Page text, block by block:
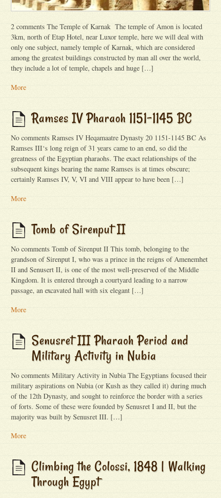
2 comments The Temple of Karnak The temple of Amon is located
3km, north of Etap Hotel, near Luxor temple, here we will deal with
only one subject, namely temple of Karnak, which are considered
among the greatest buildings constructed by man all over the world,
they include a lot of temple, chapels and huge […]
More
Ramses IV Pharaoh 1151-1145 BC
No comments Ramses IV Heqamaatre Dynasty 20 1151-1145 BC As
Ramses III‘s long reign of 31 years came to an end, so did the
greatness of the Egyptian pharaohs. The exact relationships of the
subsequent kings bearing the name Ramses is at times obscure;
certainly Ramses IV, V, VI and VIII appear to have been […]
More
Tomb of Sirenput II
No comments Tomb of Sirenput II This tomb, belonging to the
grandson of Sirenput I, who was a prince in the reigns of Amenemhet
II and Senusert II, is one of the most well-preserved of the Middle
Kingdom. It is entered through a courtyard leading to a narrow
passage, an excavated hall with six elegant […]
More
Senusret III Pharaoh Period and
Military Activity in Nubia
No comments Military Activity in Nubia The Egyptians focused their
military aspirations on Nubia (or Kush as they called it) during much
of the 12th Dynasty, and sought to reinforce the border with a series
of forts. Some of these were founded by Senusret I and II, but the
majority was built by Senusret III. […]
More
Climbing the Colossi, 1848 | Walking
Through Egypt